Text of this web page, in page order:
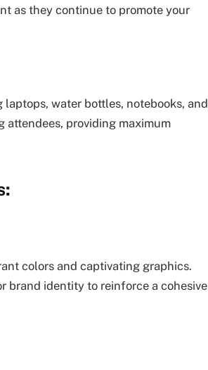
as they continue to promote your
water bottles, notebooks, and
attendees, providing maximum
colors and captivating graphics.
brand identity to reinforce a cohesive